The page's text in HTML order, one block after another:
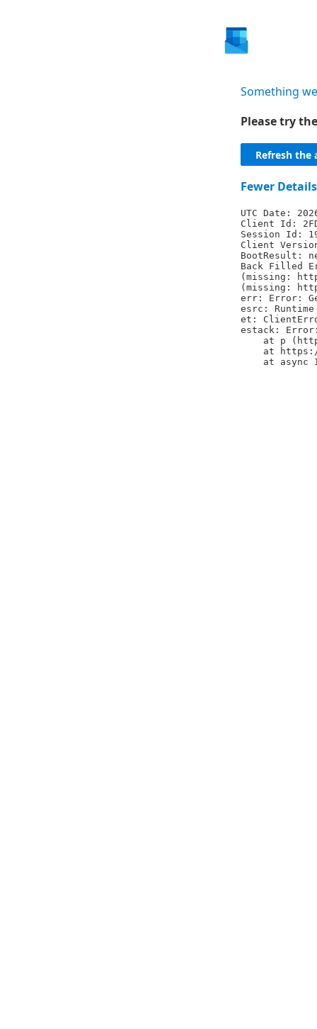
Something
Please try
Refresh the
Fewer Details
UTC Date:
Client Id:
Session Id:
Client
BootResult:
Back Filled
(missing:
(missing:
err: Error:
esrc: Runtime
et:
estack: Error:
at p
at
at async